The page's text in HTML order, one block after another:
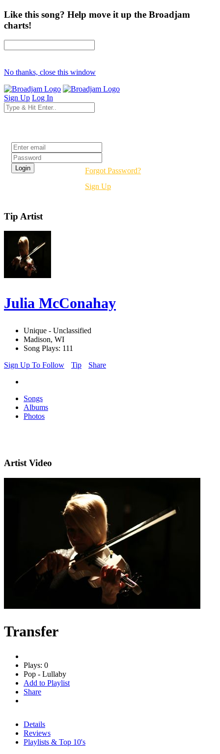
Like this song? Help move it up the Broadjam
charts!
No thanks, close this window
Sign Up Log In
Forgot Password?
Sign Up
Tip Artist
Julia McConahay
Unique - Unclassified
Madison, WI
Song Plays: 111
Sign Up To Follow
Tip Share
Songs
Albums
Photos
Artist Video
Transfer
Plays: 0
Pop - Lullaby
Add to Playlist
Share
Details
Reviews
Playlists & Top 10's